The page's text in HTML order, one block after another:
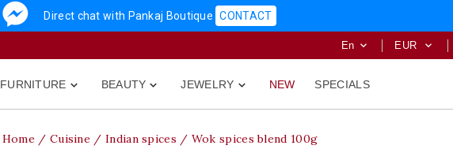
Direct chat with Pankaj Boutique CONTACT
EUR 
En 

FURNITURE 
BEAUTY 
JEWELRY NEW SPECIALS
Home Cuisine Indian spices Wok spices blend 100g